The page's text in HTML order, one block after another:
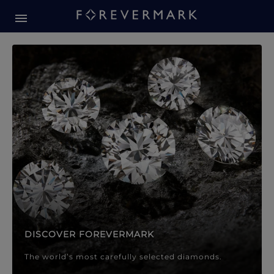
Forevermark Diamond
DISCOVER FOREVERMARK
The world’s most carefully selected diamonds.